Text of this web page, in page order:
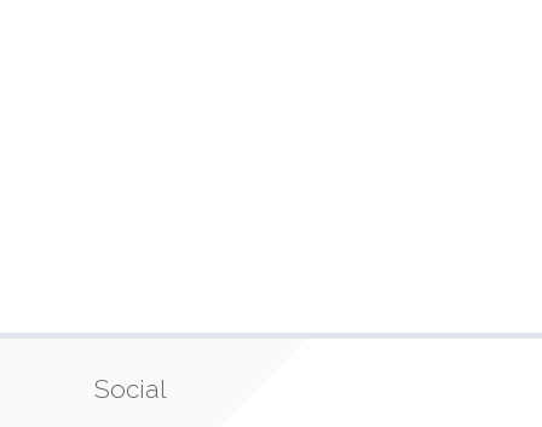
Social